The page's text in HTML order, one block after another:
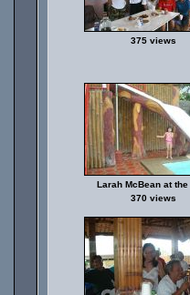
375 views
Larah McBean at the
370 views